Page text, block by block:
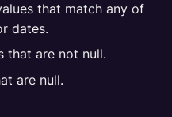
that match any of
dates.
that are not null.
are null.